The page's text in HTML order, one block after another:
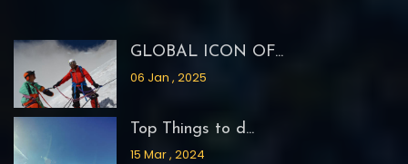
GLOBAL ICON OF...
06 Jan , 2025
Top Things to d...
15 Mar , 2024